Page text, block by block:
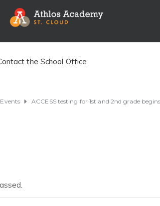
the School Office
Events ACCESS testing for 1st and 2nd grade begins